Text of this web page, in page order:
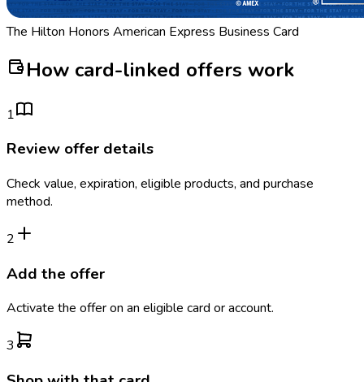
The Hilton Honors American Express Business Card
How card-linked offers work
1
Review offer details
Check value, expiration, eligible products, and purchase
method.
2
Add the offer
Activate the offer on an eligible card or account.
3